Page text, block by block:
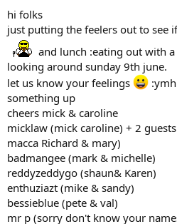
e
r
hi folks
just putting the feelers out to see
and lunch :eating out with
looking around sunday 9th june.
let us know your feelings
something up
cheers mick & caroline
micklaw (mick caroline) + 2 guests
macca Richard & mary)
badmangee (mark & michelle)
reddyzeddygo (shaun& Karen)
enthuziazt (mike & sandy)
bessieblue (pete & val)
mr p (sorry don't know your